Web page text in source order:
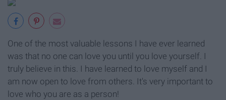
One of the most valuable lessons I have ever learned
was that no one can love you until you love yourself. I
truly believe in this. I have learned to love myself and I
am now open to love from others. It's very important to
love who you are as a person!